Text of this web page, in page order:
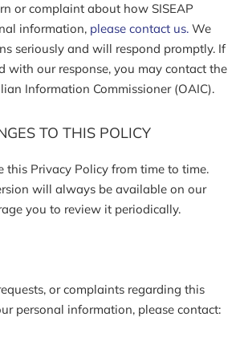
or complaint about how SISEAP
information, please contact us. We
seriously and will respond promptly. If
with our response, you may contact the
Information Commissioner (OAIC).
TO THIS POLICY
this Privacy Policy from time to time.
will always be available on our
you to review it periodically.
or complaints regarding this
personal information, please contact: